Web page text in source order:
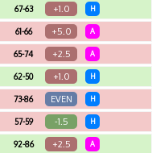
67-63 +1.0 H
61-66 +5.0 A
65-74 +2.5 A
62-50 +1.0 H
73-86 EVEN H
57-59 -1.5 H
92-86 +2.5 A